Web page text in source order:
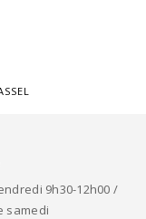
9h30-12h00 /
samedi